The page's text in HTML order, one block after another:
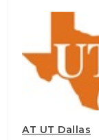
AT UT Dallas